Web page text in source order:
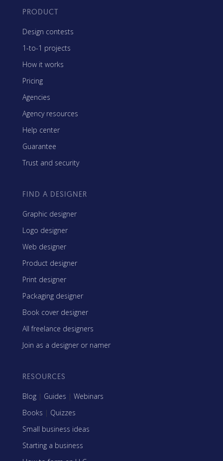
PRODUCT
Design contests
1-to-1 projects
How it works
Pricing
Agencies
Agency resources
Help center
Guarantee
Trust and security
FIND A DESIGNER
Graphic designer
Logo designer
Web designer
Product designer
Print designer
Packaging designer
Book cover designer
All freelance designers
Join as a designer or namer
RESOURCES
Blog | Guides | Webinars
Books | Quizzes
Small business ideas
Starting a business